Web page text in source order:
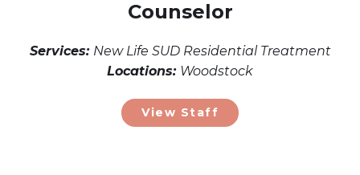
Counselor
Services: New Life SUD Residential Treatment
Locations: Woodstock
View Staff